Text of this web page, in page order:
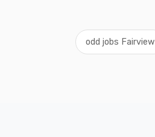
odd jobs Fairview